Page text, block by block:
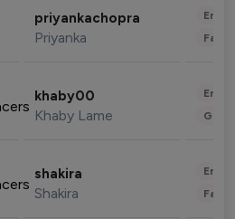
priyankachopra
Priyanka
khaby00
Khaby Lame
shakira
Shakira